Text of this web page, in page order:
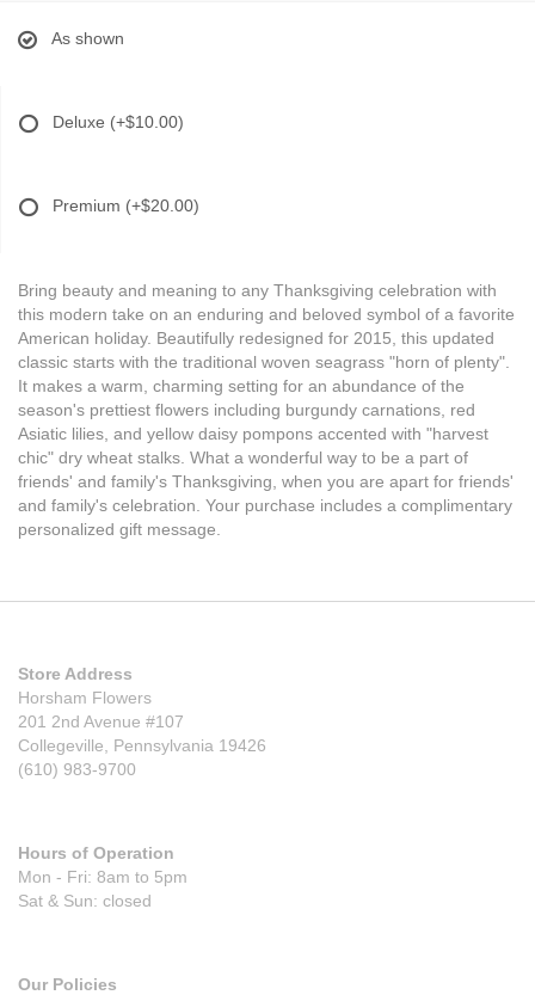
As shown
Deluxe (+$10.00)
Premium (+$20.00)
Bring beauty and meaning to any Thanksgiving celebration with
this modern take on an enduring and beloved symbol of a favorite
American holiday. Beautifully redesigned for 2015, this updated
classic starts with the traditional woven seagrass "horn of plenty".
It makes a warm, charming setting for an abundance of the
season's prettiest flowers including burgundy carnations, red
Asiatic lilies, and yellow daisy pompons accented with "harvest
chic" dry wheat stalks. What a wonderful way to be a part of
friends' and family's Thanksgiving, when you are apart for friends'
and family's celebration. Your purchase includes a complimentary
personalized gift message.
Store Address
Horsham Flowers
201 2nd Avenue #107
Collegeville, Pennsylvania 19426
(610) 983-9700
Hours of Operation
Mon - Fri: 8am to 5pm
Sat & Sun: closed
Our Policies